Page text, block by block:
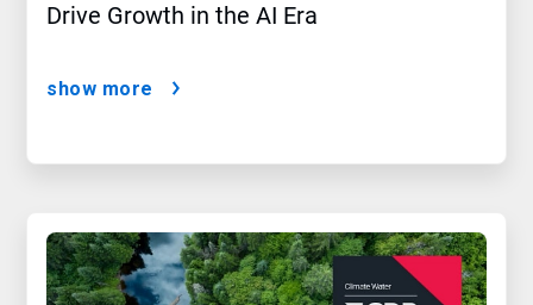
Drive Growth in the AI Era
show more